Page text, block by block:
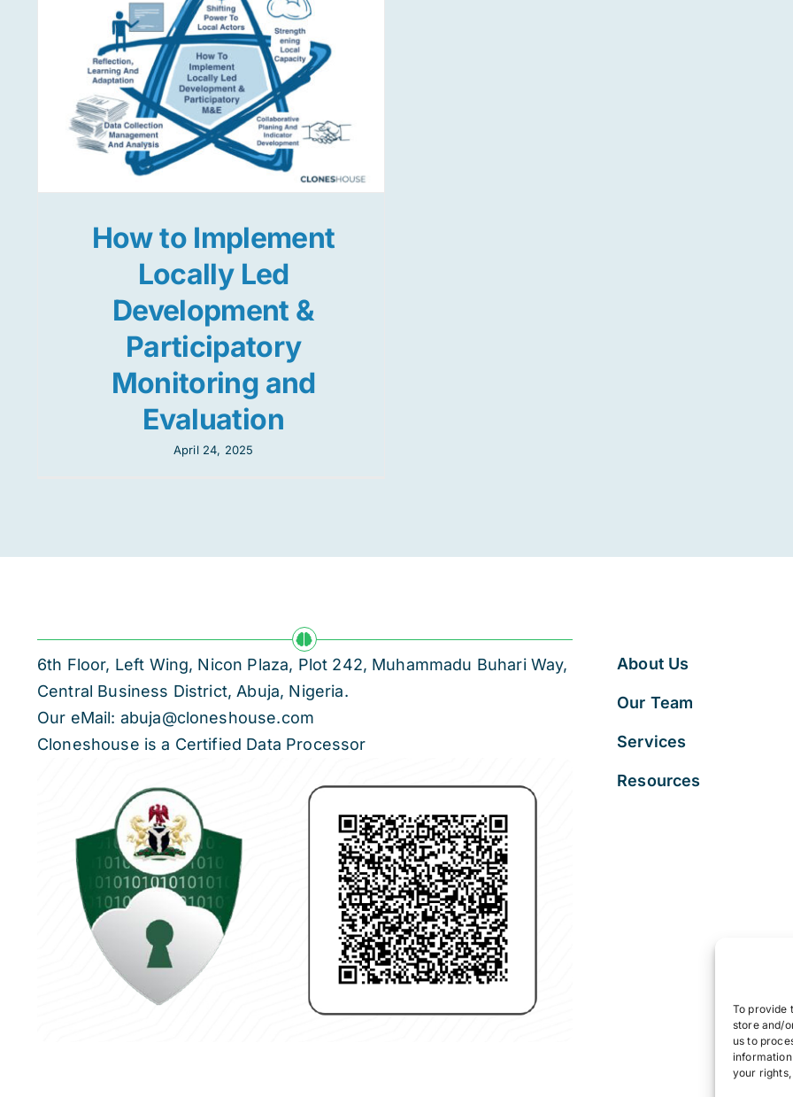
To provide
store and/
us to
your
How to Implement
Locally Led
Development &
Participatory
Monitoring and
Evaluation
April 24, 2025
6th Floor, Left Wing, Nicon Plaza, Plot 242, Muhammadu Buhari Way,
Central Business District, Abuja, Nigeria.
Our eMail: abuja@cloneshouse.com
Cloneshouse is a Certified Data Processor
About Us
Our Team
Services
Resources